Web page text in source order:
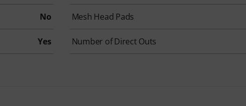
No Mesh Head Pads
Yes Number of Direct Outs